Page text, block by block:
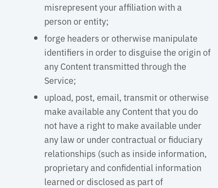
misrepresent your affiliation with a
person or entity;
forge headers or otherwise manipulate
identifiers in order to disguise the origin of
any Content transmitted through the
Service;
upload, post, email, transmit or otherwise
make available any Content that you do
not have a right to make available under
any law or under contractual or fiduciary
relationships (such as inside information,
proprietary and confidential information
learned or disclosed as part of